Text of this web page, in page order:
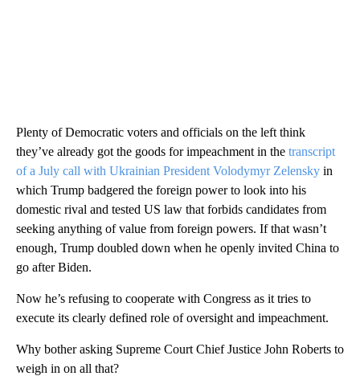
Plenty of Democratic voters and officials on the left think
they’ve already got the goods for impeachment in the transcript
of a July call with Ukrainian President Volodymyr Zelensky in
which Trump badgered the foreign power to look into his
domestic rival and tested US law that forbids candidates from
seeking anything of value from foreign powers. If that wasn’t
enough, Trump doubled down when he openly invited China to
go after Biden.
Now he’s refusing to cooperate with Congress as it tries to
execute its clearly defined role of oversight and impeachment.
Why bother asking Supreme Court Chief Justice John Roberts to
weigh in on all that?